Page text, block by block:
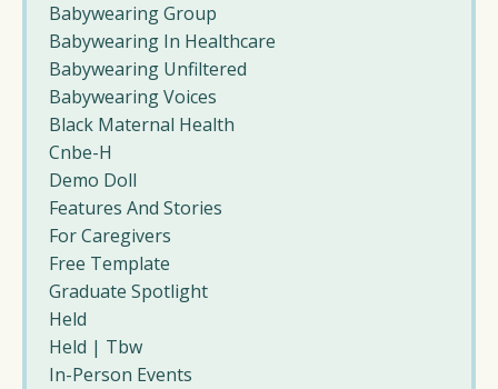
Babywearing Group
Babywearing In Healthcare
Babywearing Unfiltered
Babywearing Voices
Black Maternal Health
Cnbe-H
Demo Doll
Features And Stories
For Caregivers
Free Template
Graduate Spotlight
Held
Held | Tbw
In-Person Events